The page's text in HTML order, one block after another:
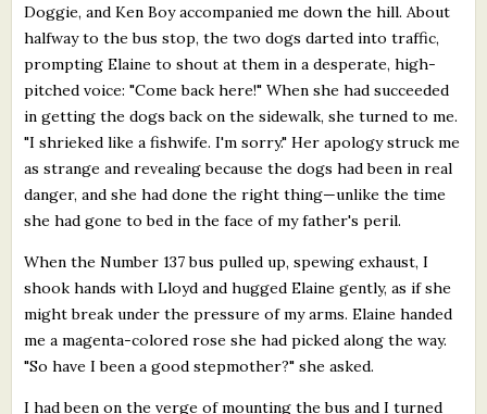
Doggie, and Ken Boy accompanied me down the hill. About
halfway to the bus stop, the two dogs darted into traffic,
prompting Elaine to shout at them in a desperate, high-
pitched voice: "Come back here!" When she had succeeded
in getting the dogs back on the sidewalk, she turned to me.
"I shrieked like a fishwife. I'm sorry." Her apology struck me
as strange and revealing because the dogs had been in real
danger, and she had done the right thing—unlike the time
she had gone to bed in the face of my father's peril.
When the Number 137 bus pulled up, spewing exhaust, I
shook hands with Lloyd and hugged Elaine gently, as if she
might break under the pressure of my arms. Elaine handed
me a magenta-colored rose she had picked along the way.
"So have I been a good stepmother?" she asked.
I had been on the verge of mounting the bus and I turned